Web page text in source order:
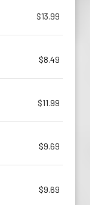
$13.99
$8.49
$11.99
$9.69
$9.69